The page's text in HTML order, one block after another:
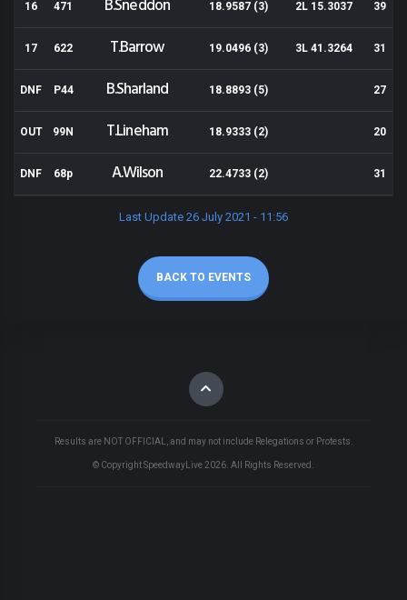
16 471 B.Sneddon 18.9587 (3) 2L 15.3037 39
17 622 T.Barrow 19.0496 (3) 3L 41.3264 31
DNF P44 B.Sharland 18.8893 (5) 27
OUT 99N T.Lineham 18.9333 (2) 20
DNF 68p A.Wilson 22.4733 (2) 31
Last Update 26 July 2021 - 11:56
BACK TO EVENTS
Results are NOT OFFICIAL, and may not include Relegations or Protests.
© Copyright SpeedwayLive 2026 . All Rights Reserved.